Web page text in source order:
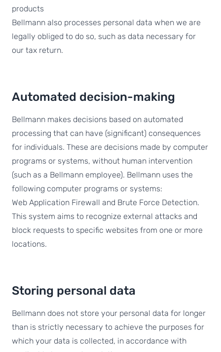
products
Bellmann also processes personal data when we are
legally obliged to do so, such as data necessary for
our tax return.
Automated decision-making
Bellmann makes decisions based on automated
processing that can have (significant) consequences
for individuals. These are decisions made by computer
programs or systems, without human intervention
(such as a Bellmann employee). Bellmann uses the
following computer programs or systems:
Web Application Firewall and Brute Force Detection.
This system aims to recognize external attacks and
block requests to specific websites from one or more
locations.
Storing personal data
Bellmann does not store your personal data for longer
than is strictly necessary to achieve the purposes for
which your data is collected, in accordance with